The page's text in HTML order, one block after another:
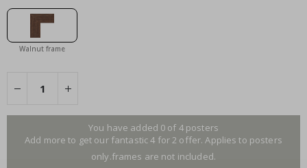
Walnut frame
You have added 0 of 4 posters
Add more to get our fantastic 4 for 2 offer. Applies to posters
only.frames are not included.